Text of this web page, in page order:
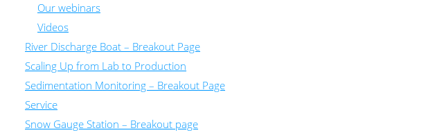
Our webinars
Videos
River Discharge Boat – Breakout Page
Scaling Up from Lab to Production
Sedimentation Monitoring – Breakout Page
Service
Snow Gauge Station – Breakout page